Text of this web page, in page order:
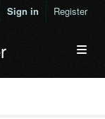
Sign in Register